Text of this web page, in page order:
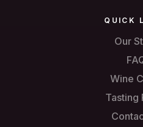
QUICK
Our
Wine
Tasting